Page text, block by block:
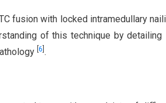
fusion with locked intramedullary
of this technique by detailing
6 .